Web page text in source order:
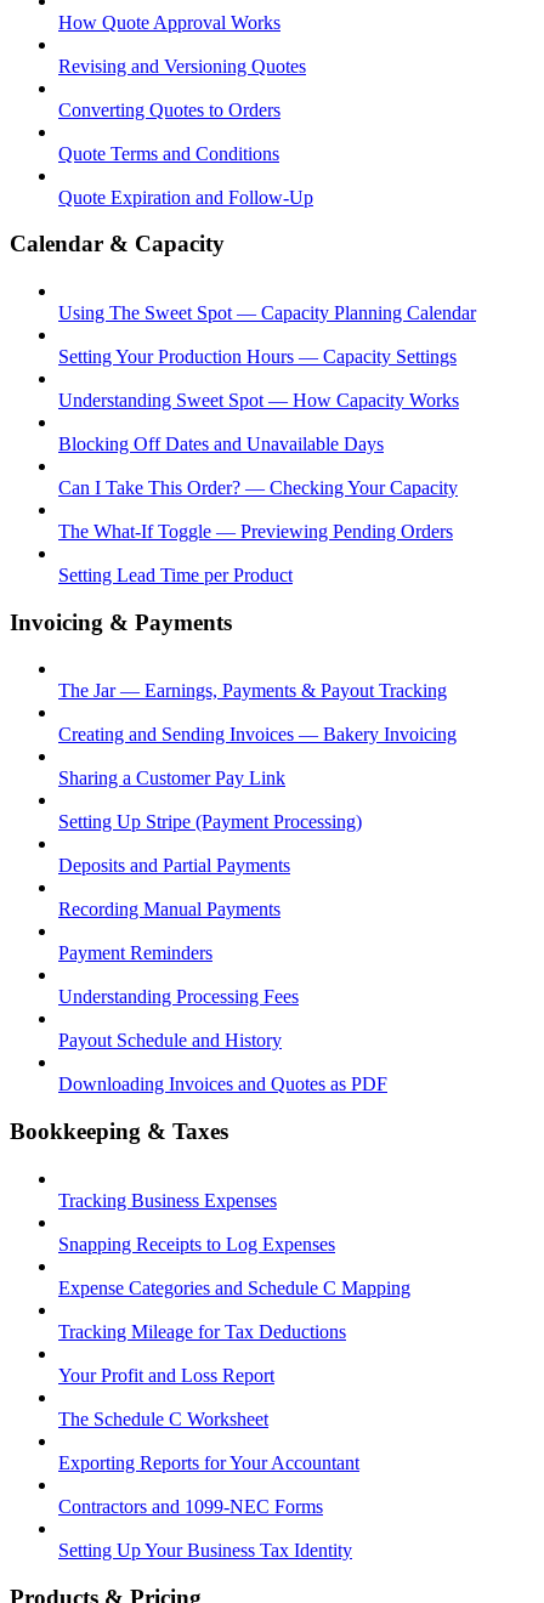
How Quote Approval Works
Revising and Versioning Quotes
Converting Quotes to Orders
Quote Terms and Conditions
Quote Expiration and Follow-Up
Calendar & Capacity
Using The Sweet Spot — Capacity Planning Calendar
Setting Your Production Hours — Capacity Settings
Understanding Sweet Spot — How Capacity Works
Blocking Off Dates and Unavailable Days
Can I Take This Order? — Checking Your Capacity
The What-If Toggle — Previewing Pending Orders
Setting Lead Time per Product
Invoicing & Payments
The Jar — Earnings, Payments & Payout Tracking
Creating and Sending Invoices — Bakery Invoicing
Sharing a Customer Pay Link
Setting Up Stripe (Payment Processing)
Deposits and Partial Payments
Recording Manual Payments
Payment Reminders
Understanding Processing Fees
Payout Schedule and History
Downloading Invoices and Quotes as PDF
Bookkeeping & Taxes
Tracking Business Expenses
Snapping Receipts to Log Expenses
Expense Categories and Schedule C Mapping
Tracking Mileage for Tax Deductions
Your Profit and Loss Report
The Schedule C Worksheet
Exporting Reports for Your Accountant
Contractors and 1099-NEC Forms
Setting Up Your Business Tax Identity
Products & Pricing